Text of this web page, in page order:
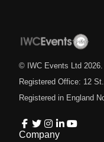
© IWC Events Ltd 2026
Registered Office: 12
Registered in England
Company